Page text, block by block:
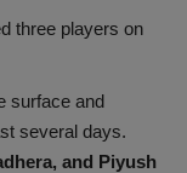
three players on
surface and
several days.
and Piyush